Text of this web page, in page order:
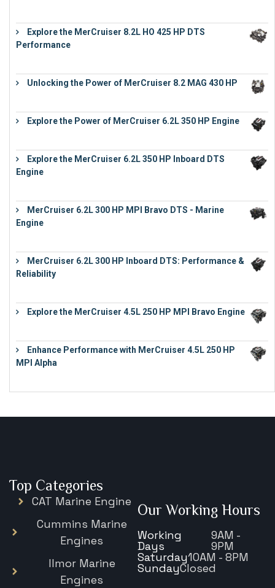
Explore the MerCruiser 8.2L HO 425 HP DTS
Performance
Unlocking the Power of MerCruiser 8.2 MAG 430 HP
Explore the Power of MerCruiser 6.2L 350 HP Engine
Explore the MerCruiser 6.2L 350 HP Inboard DTS
Engine
MerCruiser 6.2L 300 HP MPI Bravo DTS - Marine
Engine
MerCruiser 6.2L 300 HP Inboard DTS: Performance &
Reliability
Explore the MerCruiser 4.5L 250 HP MPI Bravo Engine
Enhance Performance with MerCruiser 4.5L 250 HP
MPI Alpha
Top Categories
CAT Marine Engine
Cummins Marine
Engines
Ilmor Marine
Engines
Our Working Hours
Working
Days
9AM -
9PM
Saturday10AM - 8PM
SundayClosed